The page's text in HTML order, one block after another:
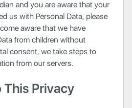
and you are aware that your
us with Personal Data, please
aware that we have
from children without
consent, we take steps to
from our servers.
This Privacy